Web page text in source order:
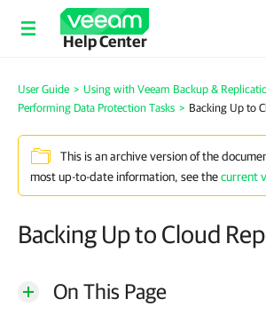
Help Center
User Guide > Using with Veeam Backup &
Performing Data Protection Tasks > Backing Up to
This is an archive version of the
most up-to-date information, see thecurrent
Backing Up to Cloud
On This Page